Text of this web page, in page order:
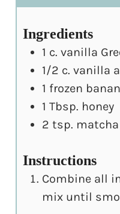
Ingredients
1 c. vanilla
1/2 c. vanilla
1 frozen
1 Tbsp. honey
2 tsp.
Instructions
Combine all
mix until